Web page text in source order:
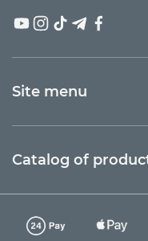
Site menu
Catalog of